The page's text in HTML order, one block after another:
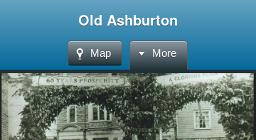
Old Ashburton
Map More